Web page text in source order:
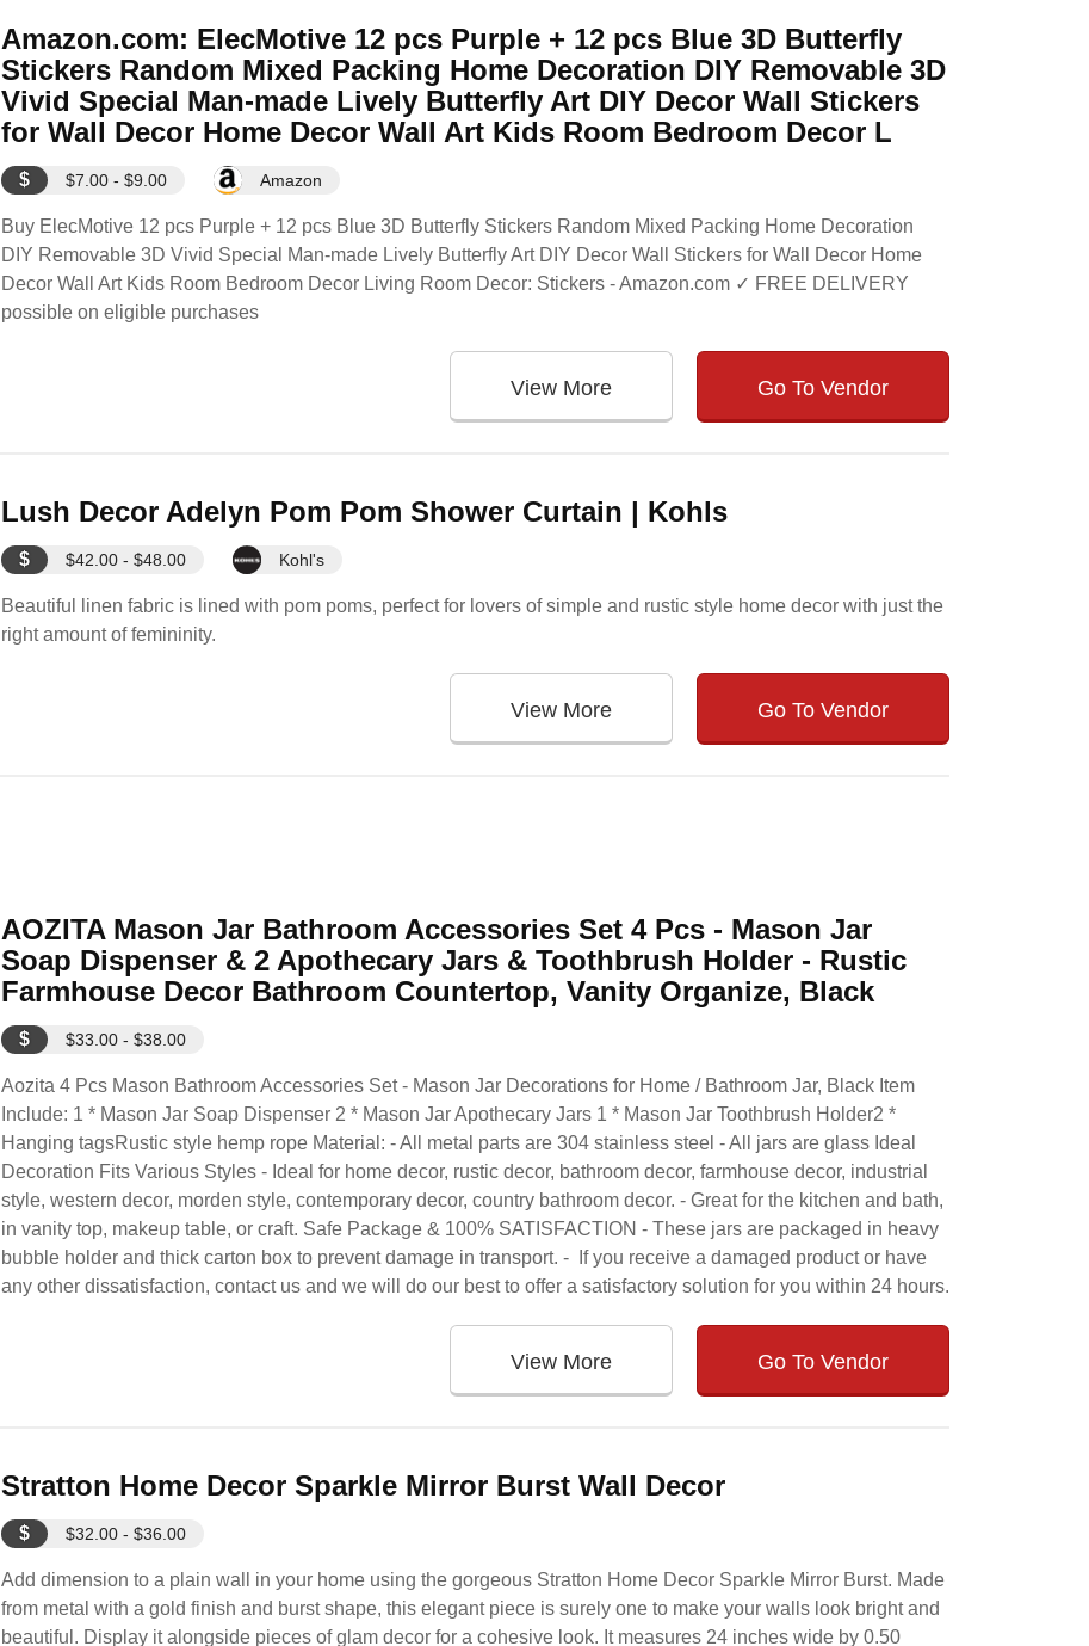
Amazon.com: ElecMotive 12 pcs Purple + 12 pcs Blue 3D Butterfly
Stickers Random Mixed Packing Home Decoration DIY Removable 3D
Vivid Special Man-made Lively Butterfly Art DIY Decor Wall Stickers
for Wall Decor Home Decor Wall Art Kids Room Bedroom Decor L
$ $7.00 - $9.00 Amazon
Buy ElecMotive 12 pcs Purple + 12 pcs Blue 3D Butterfly Stickers Random Mixed Packing Home Decoration
DIY Removable 3D Vivid Special Man-made Lively Butterfly Art DIY Decor Wall Stickers for Wall Decor Home
Decor Wall Art Kids Room Bedroom Decor Living Room Decor: Stickers - Amazon.com ✓ FREE DELIVERY
possible on eligible purchases
View More Go To Vendor
Lush Decor Adelyn Pom Pom Shower Curtain | Kohls
$ $42.00 - $48.00 Kohl's
Beautiful linen fabric is lined with pom poms, perfect for lovers of simple and rustic style home decor with just the
right amount of femininity.
View More Go To Vendor
AOZITA Mason Jar Bathroom Accessories Set 4 Pcs - Mason Jar
Soap Dispenser & 2 Apothecary Jars & Toothbrush Holder - Rustic
Farmhouse Decor Bathroom Countertop, Vanity Organize, Black
$ $33.00 - $38.00
Aozita 4 Pcs Mason Bathroom Accessories Set - Mason Jar Decorations for Home / Bathroom Jar, Black Item
Include: 1 * Mason Jar Soap Dispenser 2 * Mason Jar Apothecary Jars 1 * Mason Jar Toothbrush Holder2 *
Hanging tagsRustic style hemp rope Material: - All metal parts are 304 stainless steel - All jars are glass Ideal
Decoration Fits Various Styles - Ideal for home decor, rustic decor, bathroom decor, farmhouse decor, industrial
style, western decor, morden style, contemporary decor, country bathroom decor. - Great for the kitchen and bath,
in vanity top, makeup table, or craft. Safe Package & 100% SATISFACTION - These jars are packaged in heavy
bubble holder and thick carton box to prevent damage in transport. - If you receive a damaged product or have
any other dissatisfaction, contact us and we will do our best to offer a satisfactory solution for you within 24 hours.
View More Go To Vendor
Stratton Home Decor Sparkle Mirror Burst Wall Decor
$ $32.00 - $36.00
Add dimension to a plain wall in your home using the gorgeous Stratton Home Decor Sparkle Mirror Burst. Made
from metal with a gold finish and burst shape, this elegant piece is surely one to make your walls look bright and
beautiful. Display it alongside pieces of glam decor for a cohesive look. It measures 24 inches wide by 0.50